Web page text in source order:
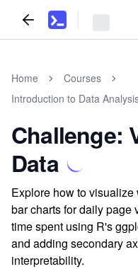
Home
Courses
Introduction to Data
Challenge:
Data
Explore how to
bar charts for daily page
time spent using R's
and adding secondary
interpretability.